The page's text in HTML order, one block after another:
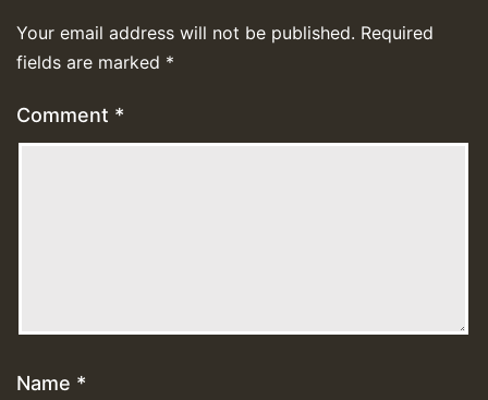
Your email address will not be published. Required
fields are marked *
Comment *
Name *